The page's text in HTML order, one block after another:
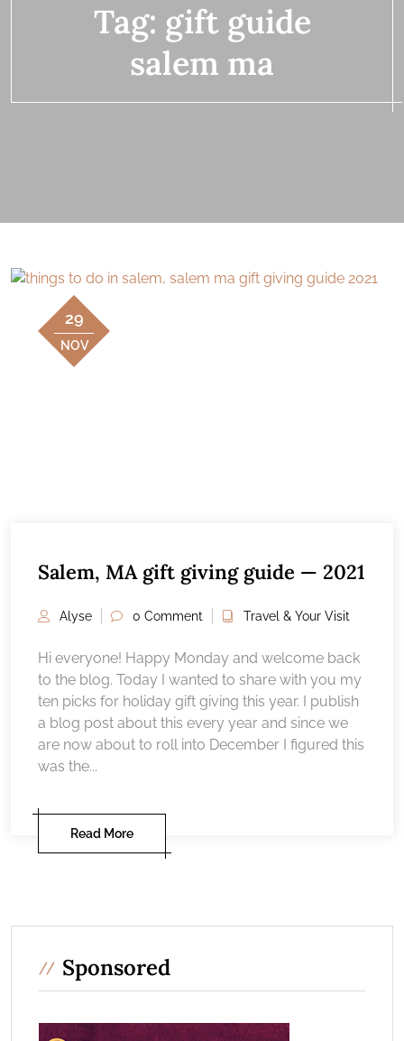
Tag: gift guide
salem ma
29
NOV
Salem, MA gift giving guide — 2021
Alyse 0 Comment Travel & Your Visit
Hi everyone! Happy Monday and welcome back
to the blog. Today I wanted to share with you my
ten picks for holiday gift giving this year. I publish
a blog post about this every year and since we
are now about to roll into December I figured this
was the...
Read More
Sponsored